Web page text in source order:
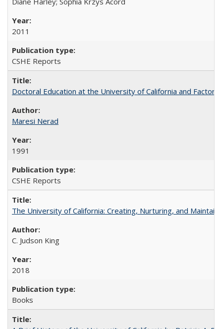
2011
CSHE Reports
Doctoral Education at the University of California and
Maresi Nerad
1991
CSHE Reports
The University of California: Creating, Nurturing, and
C. Judson King
2018
Books